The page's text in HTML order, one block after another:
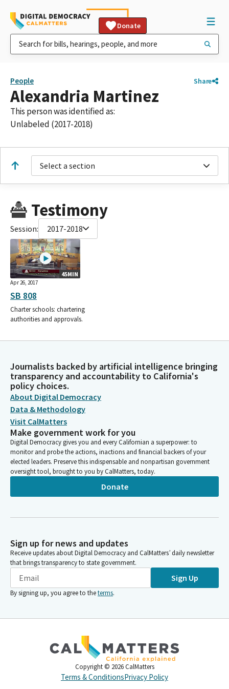
Donate
People Share
Alexandria Martinez
This person was identified as:
Unlabeled (2017-2018)
Select a section
Testimony
Session: 2017-2018
45MIN
Apr 26, 2017
SB 808
Charter schools: chartering
authorities and approvals.
Journalists backed by artificial intelligence bringing
transparency and accountability to California's
policy choices.
About Digital Democracy
Data & Methodology
Visit CalMatters
Make government work for you
Digital Democracy gives you and every Californian a superpower: to
monitor and probe the actions, inactions and financial backers of your
elected leaders. Preserve this indispensable and nonpartisan government
oversight tool, brought to you by CalMatters, today.
Donate
Sign up for news and updates
Receive updates about Digital Democracy and CalMatters’ daily newsletter
that brings transparency to state government.
Sign Up
By signing up, you agree to theterms.
Copyright © 2026 CalMatters
Terms & ConditionsPrivacy Policy